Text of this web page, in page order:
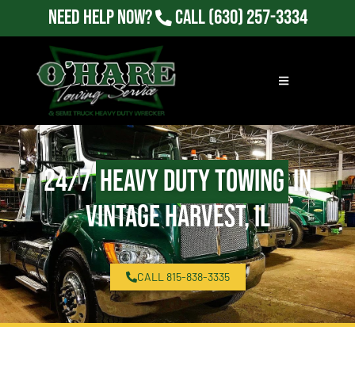
Need Help Now? Call(630) 257-3334
24/7Heavy Duty Towingin
Vintage Harvest, IL
CALL 815-838-3335